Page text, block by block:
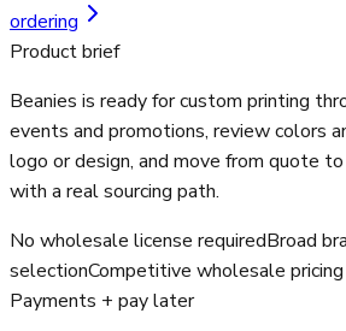
ordering
Product brief
Beanies is ready for custom printing
events and promotions, review colors
logo or design, and move from quote
with a real sourcing path.
No wholesale license requiredBroad
selectionCompetitive wholesale pricing
Payments + pay later